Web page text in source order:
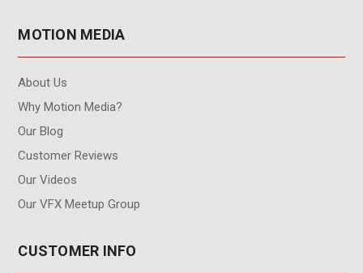
MOTION MEDIA
About Us
Why Motion Media?
Our Blog
Customer Reviews
Our Videos
Our VFX Meetup Group
CUSTOMER INFO